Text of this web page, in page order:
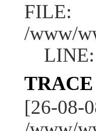
FILE:
/www/
LINE:
TRACE
[26-08-